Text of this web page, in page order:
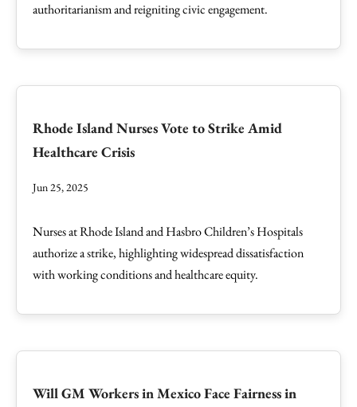
authoritarianism and reigniting civic engagement.
Rhode Island Nurses Vote to Strike Amid
Healthcare Crisis
Jun 25, 2025
Nurses at Rhode Island and Hasbro Children’s Hospitals
authorize a strike, highlighting widespread dissatisfaction
with working conditions and healthcare equity.
Will GM Workers in Mexico Face Fairness in